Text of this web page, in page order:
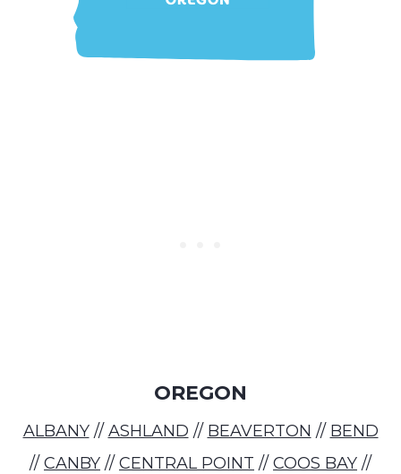
OREGON
ALBANY// ASHLAND // BEAVERTON // BEND
// CANBY // CENTRAL POINT // COOS BAY //